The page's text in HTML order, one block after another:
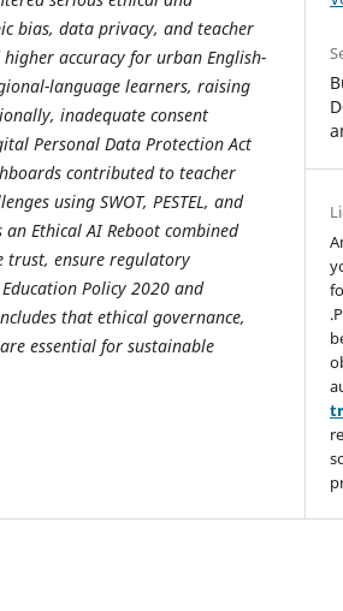
bias, data privacy, and teacher
accuracy for urban English-
language learners, raising
inadequate consent
Personal Data Protection Act
contributed to teacher
using SWOT, PESTEL, and
Ethical AI Reboot combined
trust, ensure regulatory
Policy 2020 and
that ethical governance,
essential for sustainable